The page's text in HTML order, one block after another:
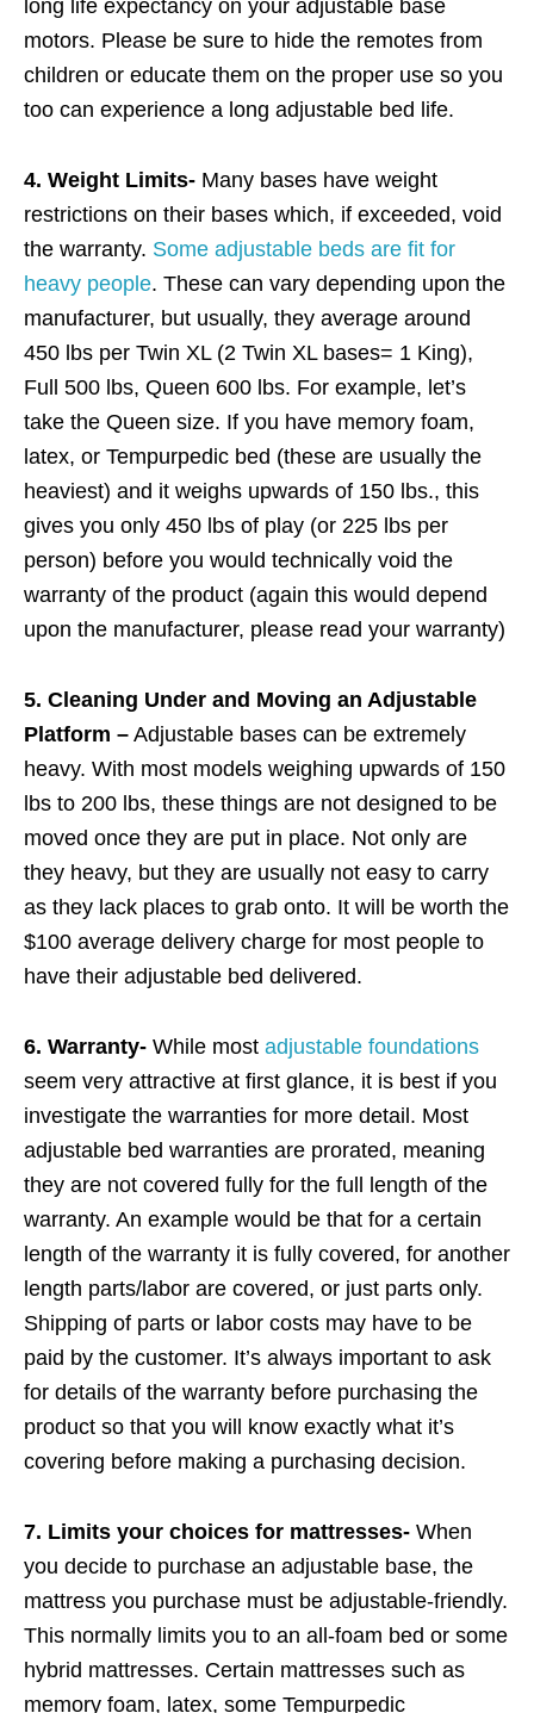
long life expectancy on your adjustable base
motors. Please be sure to hide the remotes from
children or educate them on the proper use so you
too can experience a long adjustable bed life.
4. Weight Limits- Many bases have weight
restrictions on their bases which, if exceeded, void
the warranty. Some adjustable beds are fit for
heavy people. These can vary depending upon the
manufacturer, but usually, they average around
450 lbs per Twin XL (2 Twin XL bases= 1 King),
Full 500 lbs, Queen 600 lbs. For example, let’s
take the Queen size. If you have memory foam,
latex, or Tempurpedic bed (these are usually the
heaviest) and it weighs upwards of 150 lbs., this
gives you only 450 lbs of play (or 225 lbs per
person) before you would technically void the
warranty of the product (again this would depend
upon the manufacturer, please read your warranty)
5. Cleaning Under and Moving an Adjustable
Platform – Adjustable bases can be extremely
heavy. With most models weighing upwards of 150
lbs to 200 lbs, these things are not designed to be
moved once they are put in place. Not only are
they heavy, but they are usually not easy to carry
as they lack places to grab onto. It will be worth the
$100 average delivery charge for most people to
have their adjustable bed delivered.
6. Warranty- While most adjustable foundations
seem very attractive at first glance, it is best if you
investigate the warranties for more detail. Most
adjustable bed warranties are prorated, meaning
they are not covered fully for the full length of the
warranty. An example would be that for a certain
length of the warranty it is fully covered, for another
length parts/labor are covered, or just parts only.
Shipping of parts or labor costs may have to be
paid by the customer. It’s always important to ask
for details of the warranty before purchasing the
product so that you will know exactly what it’s
covering before making a purchasing decision.
7. Limits your choices for mattresses- When
you decide to purchase an adjustable base, the
mattress you purchase must be adjustable-friendly.
This normally limits you to an all-foam bed or some
hybrid mattresses. Certain mattresses such as
memory foam, latex, some Tempurpedic